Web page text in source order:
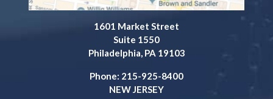
1601 Market Street
Suite 1550
Philadelphia, PA 19103
Phone: 215-925-8400
NEW JERSEY